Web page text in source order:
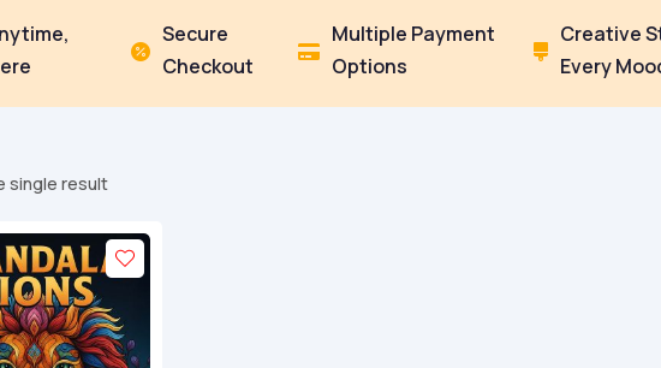

Secure
Checkout

Multiple Payment
Options

Creative
Every
single result